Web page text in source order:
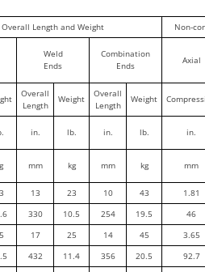
Overall Length and Weight
Non-
Weld
Ends
Combination
Ends
Axial
Overall
Length
Weight
Overall
Length
Weight
in. lb. in. lb. in.
mm kg mm kg mm
13 23 10 43
1.81
330 10.5 254 19.5
46
17 25 14 45
3.65
432 11.4 356 20.5
92.7